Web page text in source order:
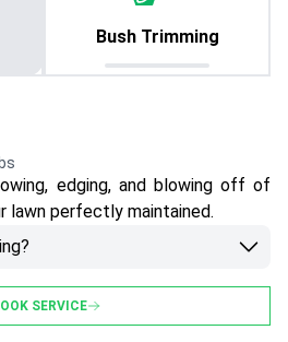
Bush Trimming
edging, and blowing off of
lawn perfectly maintained.
SERVICE